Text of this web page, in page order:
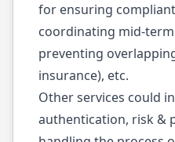
for ensuring
coordinating mid-
preventing
insurance), etc.
Other services could
authentication, risk &